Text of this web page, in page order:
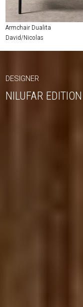
Armchair Dualita
David/Nicolas
DESIGNER
NILUFAR EDITION